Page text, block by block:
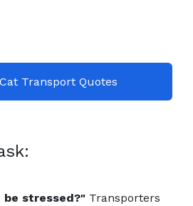
Transport Quotes
be stressed?" Transporters